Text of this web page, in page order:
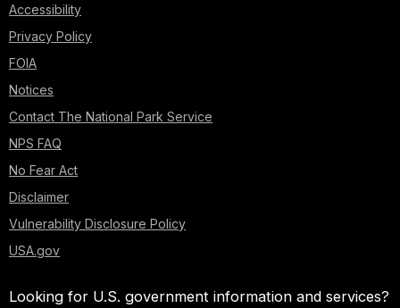
Accessibility
Privacy Policy
FOIA
Notices
Contact The National Park Service
NPS FAQ
No Fear Act
Disclaimer
Vulnerability Disclosure Policy
USA.gov
Looking for U.S. government information and services?